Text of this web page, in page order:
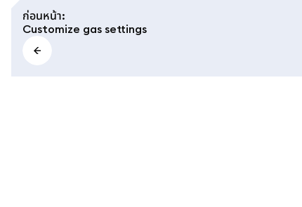
ก่อนหน้า:
Customize gas settings